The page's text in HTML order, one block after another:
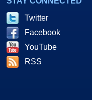
Twitter
Facebook
YouTube
RSS